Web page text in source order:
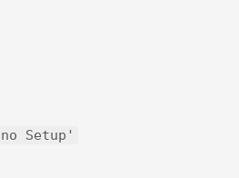
Setup'